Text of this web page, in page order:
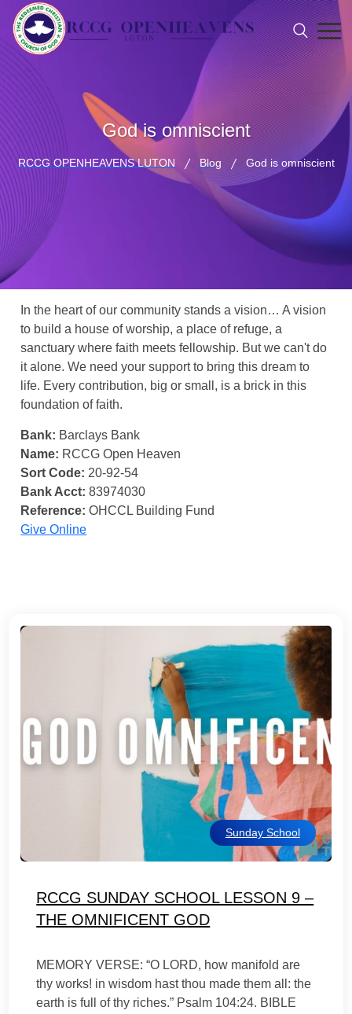
God is omniscient
RCCG OPENHEAVENS LUTON Blog God is omniscient
In the heart of our community stands a vision… A vision
to build a house of worship, a place of refuge, a
sanctuary where faith meets fellowship. But we can't do
it alone. We need your support to bring this dream to
life. Every contribution, big or small, is a brick in this
foundation of faith.
Bank: Barclays Bank
Name: RCCG Open Heaven
Sort Code: 20-92-54
Bank Acct: 83974030
Reference: OHCCL Building Fund
Give Online
Sunday School
RCCG SUNDAY SCHOOL LESSON 9 –
THE OMNIFICENT GOD
MEMORY VERSE: “O LORD, how manifold are
thy works! in wisdom hast thou made them all: the
earth is full of thy riches.” Psalm 104:24. BIBLE